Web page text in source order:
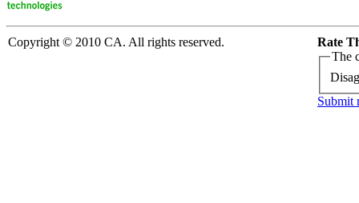
Copyright © 2010 CA. All rights reserved.
Rate
The
Submit